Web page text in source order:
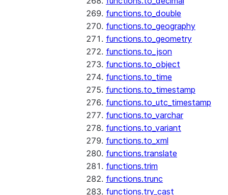
functions.to_double
functions.to_geography
functions.to_geometry
functions.to_json
functions.to_object
functions.to_time
functions.to_timestamp
functions.to_utc_timestamp
functions.to_varchar
functions.to_variant
functions.to_xml
functions.translate
functions.trim
functions.trunc
functions.try_cast